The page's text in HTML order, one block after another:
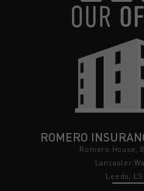
OUR
ROMERO
Romero House,
Lancaster
Leeds,